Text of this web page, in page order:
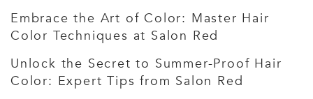
Embrace the Art of Color: Master Hair
Color Techniques at Salon Red
Unlock the Secret to Summer-Proof Hair
Color: Expert Tips from Salon Red